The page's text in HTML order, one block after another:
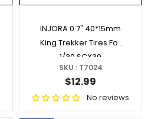
INJORA 0.7" 40*15mm
King Trekker Tires For
1/30 SCX30
SKU : T7024
$12.99
No reviews